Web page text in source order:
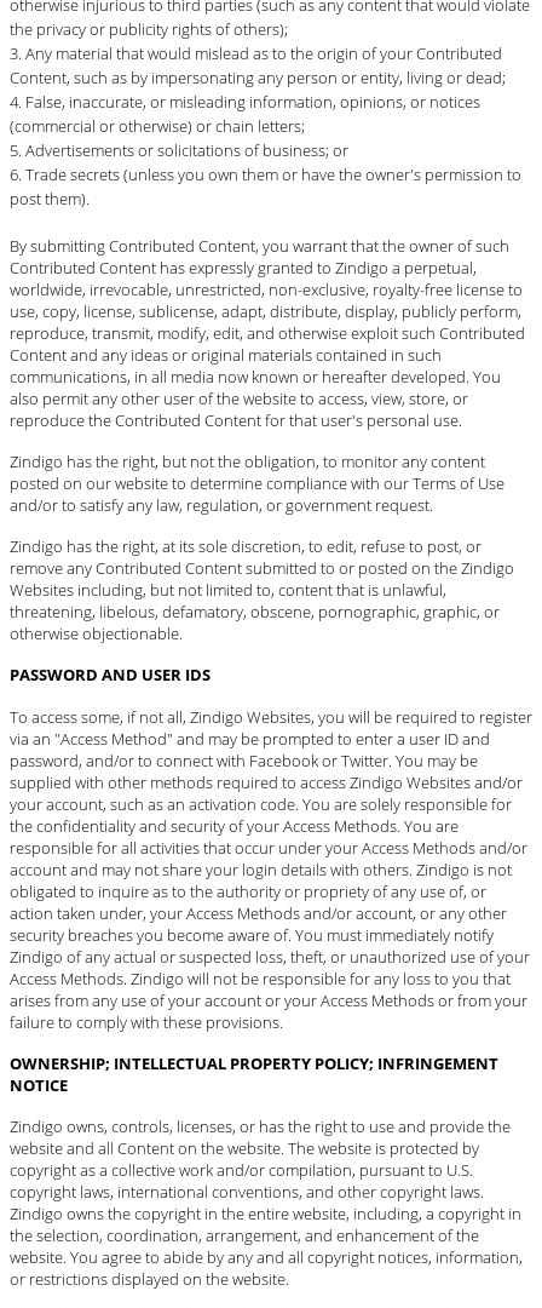
the privacy or publicity rights of others);
Any material that would mislead as to the origin of your Contributed
Content, such as by impersonating any person or entity, living or dead;
False, inaccurate, or misleading information, opinions, or notices
(commercial or otherwise) or chain letters;
Advertisements or solicitations of business; or
Trade secrets (unless you own them or have the owner's permission to
post them).
By submitting Contributed Content, you warrant that the owner of such
Contributed Content has expressly granted to Zindigo a perpetual,
worldwide, irrevocable, unrestricted, non-exclusive, royalty-free license to
use, copy, license, sublicense, adapt, distribute, display, publicly perform,
reproduce, transmit, modify, edit, and otherwise exploit such Contributed
Content and any ideas or original materials contained in such
communications, in all media now known or hereafter developed. You
also permit any other user of the website to access, view, store, or
reproduce the Contributed Content for that user's personal use.
Zindigo has the right, but not the obligation, to monitor any content
posted on our website to determine compliance with our Terms of Use
and/or to satisfy any law, regulation, or government request.
Zindigo has the right, at its sole discretion, to edit, refuse to post, or
remove any Contributed Content submitted to or posted on the Zindigo
Websites including, but not limited to, content that is unlawful,
threatening, libelous, defamatory, obscene, pornographic, graphic, or
otherwise objectionable.
PASSWORD AND USER IDS
To access some, if not all, Zindigo Websites, you will be required to register
via an "Access Method" and may be prompted to enter a user ID and
password, and/or to connect with Facebook or Twitter. You may be
supplied with other methods required to access Zindigo Websites and/or
your account, such as an activation code. You are solely responsible for
the confidentiality and security of your Access Methods. You are
responsible for all activities that occur under your Access Methods and/or
account and may not share your login details with others. Zindigo is not
obligated to inquire as to the authority or propriety of any use of, or
action taken under, your Access Methods and/or account, or any other
security breaches you become aware of. You must immediately notify
Zindigo of any actual or suspected loss, theft, or unauthorized use of your
Access Methods. Zindigo will not be responsible for any loss to you that
arises from any use of your account or your Access Methods or from your
failure to comply with these provisions.
OWNERSHIP; INTELLECTUAL PROPERTY POLICY; INFRINGEMENT
NOTICE
Zindigo owns, controls, licenses, or has the right to use and provide the
website and all Content on the website. The website is protected by
copyright as a collective work and/or compilation, pursuant to U.S.
copyright laws, international conventions, and other copyright laws.
Zindigo owns the copyright in the entire website, including, a copyright in
the selection, coordination, arrangement, and enhancement of the
website. You agree to abide by any and all copyright notices, information,
or restrictions displayed on the website.